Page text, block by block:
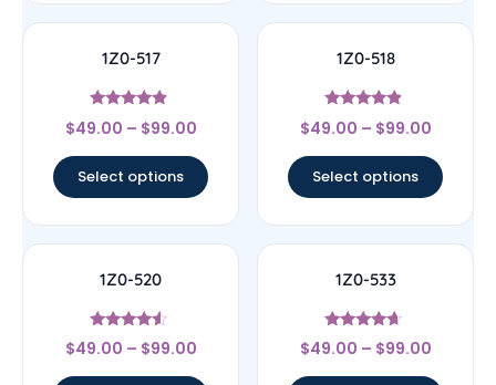
1Z0-517
Rated
4.67
$49.00 – $99.00
Select options
1Z0-518
Rated
4.67
$49.00 – $99.00
Select options
1Z0-520
Rated
4.33
$49.00 – $99.00
1Z0-533
Rated
4.44
$49.00 – $99.00